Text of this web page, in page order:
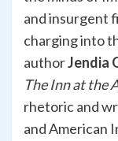
and insurgent
charging into
authorJendia
The Inn at the
rhetoric and
and American